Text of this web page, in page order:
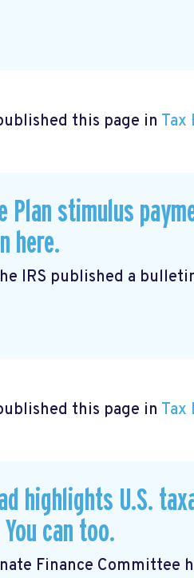
this page in Tax
Plan stimulus
here.
IRS published a
this page in Tax
highlights U.S.
can too.
Finance Committee